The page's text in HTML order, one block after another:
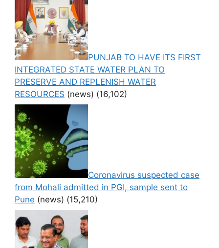
PUNJAB TO HAVE ITS FIRST
INTEGRATED STATE WATER PLAN TO
PRESERVE AND REPLENISH WATER
RESOURCES (news) (16,102)
Coronavirus suspected case
from Mohali admitted in PGI, sample sent to
Pune (news) (15,210)